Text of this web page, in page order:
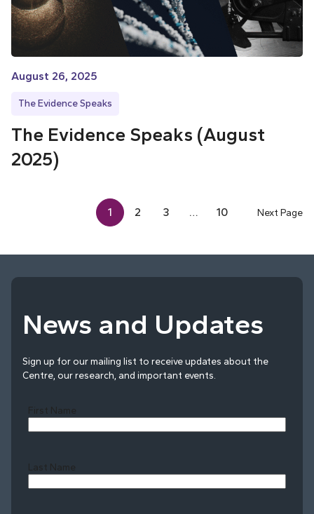
August 26, 2025
The Evidence Speaks
The Evidence Speaks (August
2025)
1 2 3 … 10 Next Page
News and Updates
Sign up for our mailing list to receive updates about the
Centre, our research, and important events.
First Name
Last Name